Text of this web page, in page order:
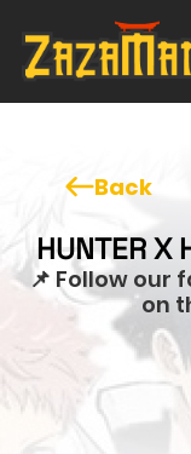
Back
HUNTER X
📌 Follow
on